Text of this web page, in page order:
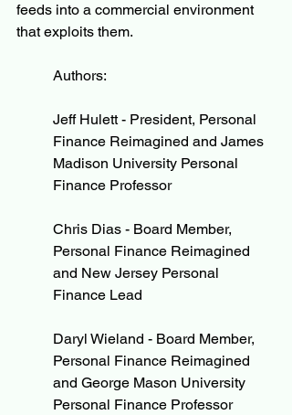
feeds into a commercial environment
that exploits them.
Authors:
Jeff Hulett - President, Personal
Finance Reimagined and James
Madison University Personal
Finance Professor
Chris Dias - Board Member,
Personal Finance Reimagined
and New Jersey Personal
Finance Lead
Daryl Wieland - Board Member,
Personal Finance Reimagined
and George Mason University
Personal Finance Professor